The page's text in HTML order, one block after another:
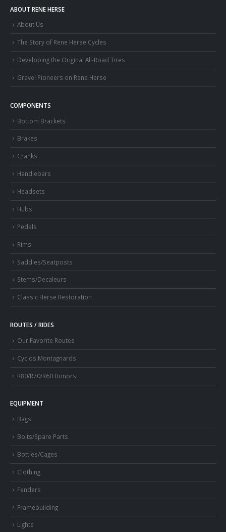
ABOUT RENE HERSE
About Us
The Story of Rene Herse Cycles
Developing the Original All-Road Tires
Gravel Pioneers on Rene Herse
COMPONENTS
Bottom Brackets
Brakes
Cranks
Handlebars
Headsets
Hubs
Pedals
Rims
Saddles/Seatposts
Stems/Decaleurs
Classic Herse Restoration
ROUTES / RIDES
Our Favorite Routes
Cyclos Montagnards
R80/R70/R60 Honors
EQUIPMENT
Bags
Bolts/Spare Parts
Bottles/Cages
Clothing
Fenders
Framebuilding
Lights